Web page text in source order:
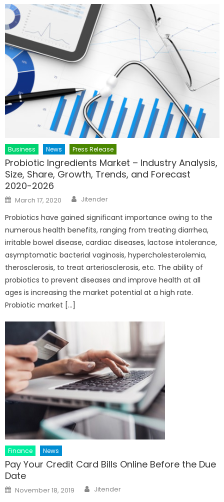
Business News Press Release
Probiotic Ingredients Market – Industry Analysis,
Size, Share, Growth, Trends, and Forecast
2020-2026
Posted
on
March 17, 2020 Author
Jitender
Probiotics have gained significant importance owing to the
numerous health benefits, ranging from treating diarrhea,
irritable bowel disease, cardiac diseases, lactose intolerance,
asymptomatic bacterial vaginosis, hypercholesterolemia,
therosclerosis, to treat arteriosclerosis, etc. The ability of
probiotics to prevent diseases and improve health at all
ages is increasing the market potential at a high rate.
Probiotic market […]
Finance News
Pay Your Credit Card Bills Online Before the Due
Date
Posted
on
November 18, 2019 Author
Jitender